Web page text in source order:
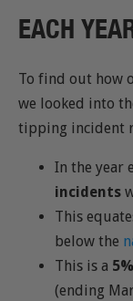
EACH
To find out how
we looked into
tipping incident
In the year
incidents
This
below the
This is a
(ending